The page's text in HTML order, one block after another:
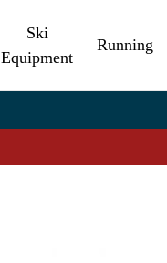
Ski
Equipment
Running